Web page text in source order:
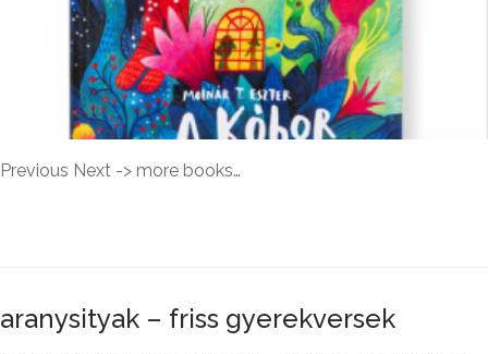
Previous Next -> more books…
aranysityak – friss gyerekversek